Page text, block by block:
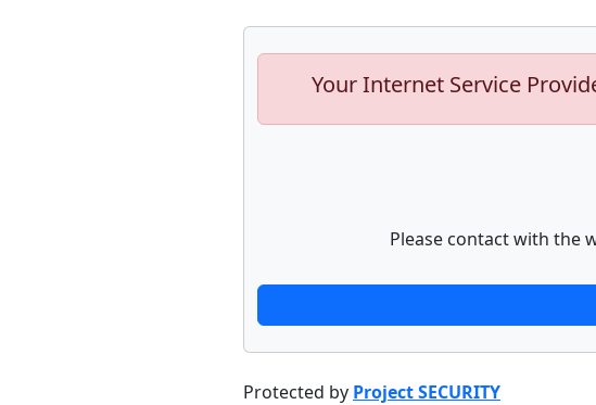
Your Internet Service
Please contact with the
Protected by Project SECURITY